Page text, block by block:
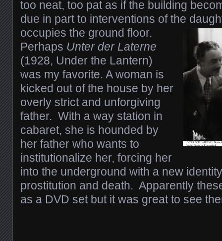
too neat, too pat as if the building
due in part to interventions of the
occupies the ground floor.
Perhaps Unter der Laterne
(1928, Under the Lantern)
was my favorite. A woman is
kicked out of the house by her
overly strict and unforgiving
father. With a way station in
cabaret, she is hounded by
her father who wants to
institutionalize her, forcing her
into the underground with a new
prostitution and death. Apparently
as a DVD set but it was great to see